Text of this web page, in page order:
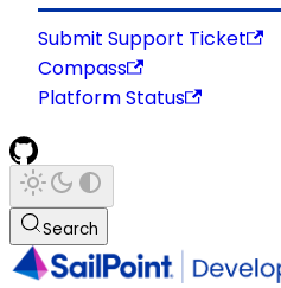
Submit Support Ticket
Compass
Platform Status
Search